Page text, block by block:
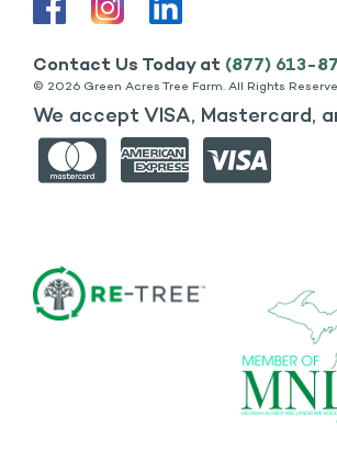
Contact Us Today at (877) 613-
© 2026 Green Acres Tree Farm. All Rights
We accept VISA, Mastercard,